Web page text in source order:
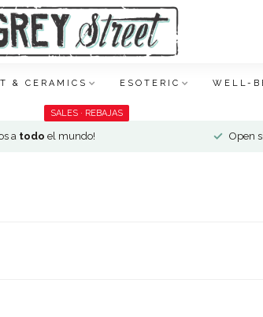
& CERAMICS ESOTERIC WELL-
SALES · REBAJAS
a todo el mundo! Open